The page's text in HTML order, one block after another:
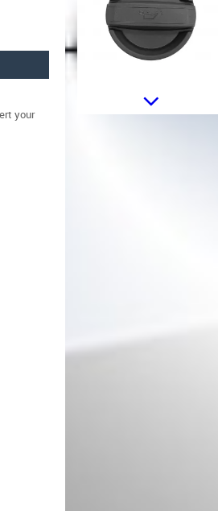
your
OLED Taillights suitable for BMW
Series X5 E70 X6 E71 E72 Z4 E89